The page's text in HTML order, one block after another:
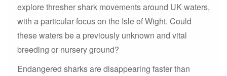
explore thresher shark movements around UK waters,
with a particular focus on the Isle of Wight. Could
these waters be a previously unknown and vital
breeding or nursery ground?
Endangered sharks are disappearing faster than